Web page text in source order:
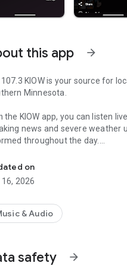
this app arrow_forward
107.3 KIOW is your source for
Minnesota.
the KIOW app, you can listen
news and severe weather
throughout the day.
local stories, check
you're at home or on the
favorite on-air personalities.
on
2026
& Audio
safety arrow_forward